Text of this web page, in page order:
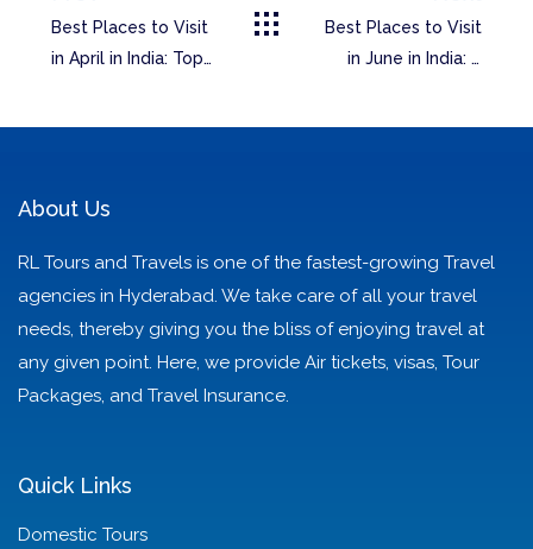
Best Places to Visit
in April in India: Top
Best Places to Visit
in June in India: A
About Us
RL Tours and Travels is one of the fastest-growing Travel
agencies in Hyderabad. We take care of all your travel
needs, thereby giving you the bliss of enjoying travel at
any given point. Here, we provide Air tickets, visas, Tour
Packages, and Travel Insurance.
Quick Links
Domestic Tours